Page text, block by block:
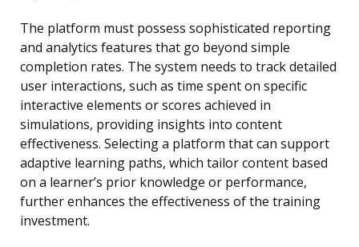
The platform must possess sophisticated reporting
and analytics features that go beyond simple
completion rates. The system needs to track detailed
user interactions, such as time spent on specific
interactive elements or scores achieved in
simulations, providing insights into content
effectiveness. Selecting a platform that can support
adaptive learning paths, which tailor content based
on a learner’s prior knowledge or performance,
further enhances the effectiveness of the training
investment.